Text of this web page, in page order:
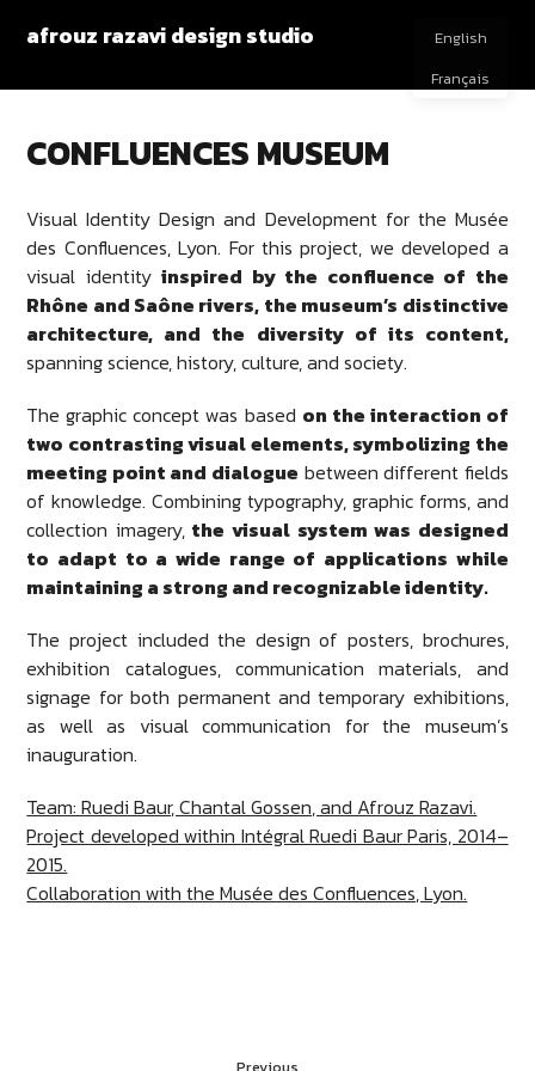
afrouz razavi design studio
English
Français
CONFLUENCES MUSEUM
Visual Identity Design and Development for the Musée
des Confluences, Lyon. For this project, we developed a
visual identityinspired by the confluence of the
Rhône and Saône rivers, the museum’s distinctive
architecture, and the diversity of its content,
spanning science, history, culture, and society.
The graphic concept was based on the interaction of
two contrasting visual elements, symbolizing the
meeting point and dialogue between different fields
of knowledge. Combining typography, graphic forms, and
collection imagery,the visual system was designed
to adapt to a wide range of applications while
maintaining a strong and recognizable identity.
The project included the design of posters, brochures,
exhibition catalogues, communication materials, and
signage for both permanent and temporary exhibitions,
as well as visual communication for the museum’s
inauguration.
Team: Ruedi Baur, Chantal Gossen, and Afrouz Razavi.
Project developed within Intégral Ruedi Baur Paris, 2014–
2015.
Collaboration with the Musée des Confluences, Lyon.